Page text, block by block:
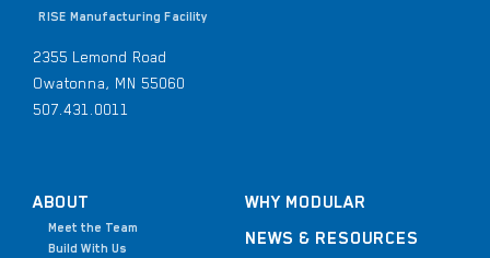
RISE Manufacturing Facility
2355 Lemond Road
Owatonna, MN 55060
507.431.0011
ABOUT
Meet the Team
Build With Us
WHY MODULAR
NEWS & RESOURCES